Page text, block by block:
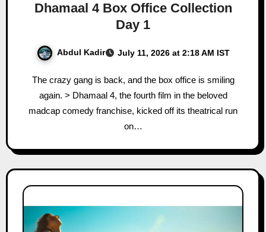
Dhamaal 4 Box Office Collection
Day 1
Abdul Kadir July 11, 2026 at 2:18 AM IST
The crazy gang is back, and the box office is smiling
again. > Dhamaal 4, the fourth film in the beloved
madcap comedy franchise, kicked off its theatrical run
on…